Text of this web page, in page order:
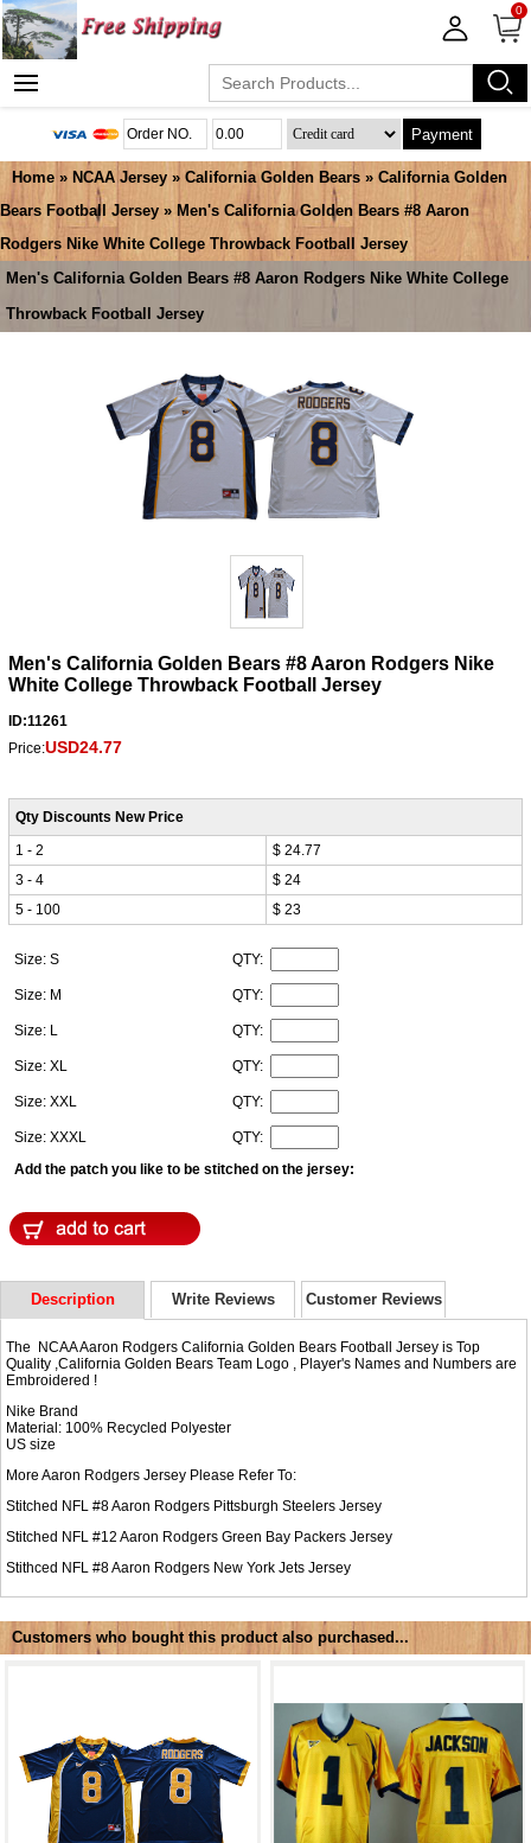
0
Payment
Home » NCAA Jersey » California Golden Bears » California Golden
Bears Football Jersey » Men's California Golden Bears #8 Aaron
Rodgers Nike White College Throwback Football Jersey
Men's California Golden Bears #8 Aaron Rodgers Nike White College
Throwback Football Jersey
Men's California Golden Bears #8 Aaron Rodgers Nike
White College Throwback Football Jersey
ID:11261
Price:USD24.77
Qty Discounts New Price
1 - 2
$ 24.77
3 - 4
$ 24
5 - 100
$ 23
Size: S QTY:
Size: M QTY:
Size: L QTY:
Size: XL QTY:
Size: XXL QTY:
Size: XXXL
QTY:
Add the patch you like to be stitched on the jersey:
Description Write Reviews Customer Reviews
The NCAA Aaron Rodgers California Golden Bears Football Jersey is Top
Quality ,California Golden Bears Team Logo , Player's Names and Numbers are
Embroidered !
Nike Brand
Material: 100% Recycled Polyester
US size
More Aaron Rodgers Jersey Please Refer To:
Stitched NFL #8Aaron Rodgers Pittsburgh Steelers Jersey
Stitched NFL #12Aaron Rodgers Green Bay Packers Jersey
Stithced NFL #8Aaron Rodgers New York Jets Jersey
Customers who bought this product also purchased...